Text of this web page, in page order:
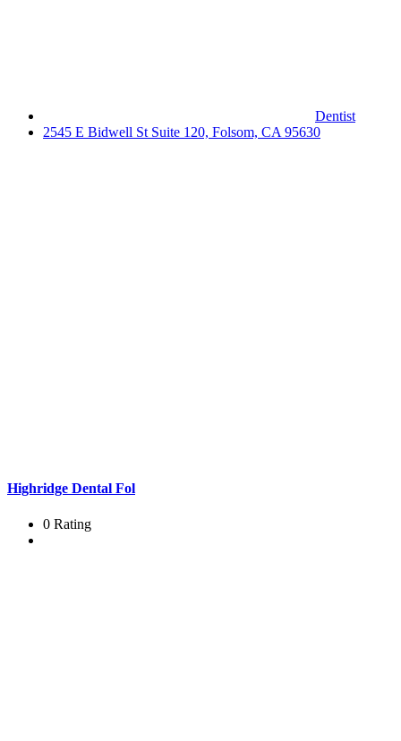
Dentist
2545 E Bidwell St Suite 120, Folsom, CA 95630
Highridge Dental Fol
0 Rating